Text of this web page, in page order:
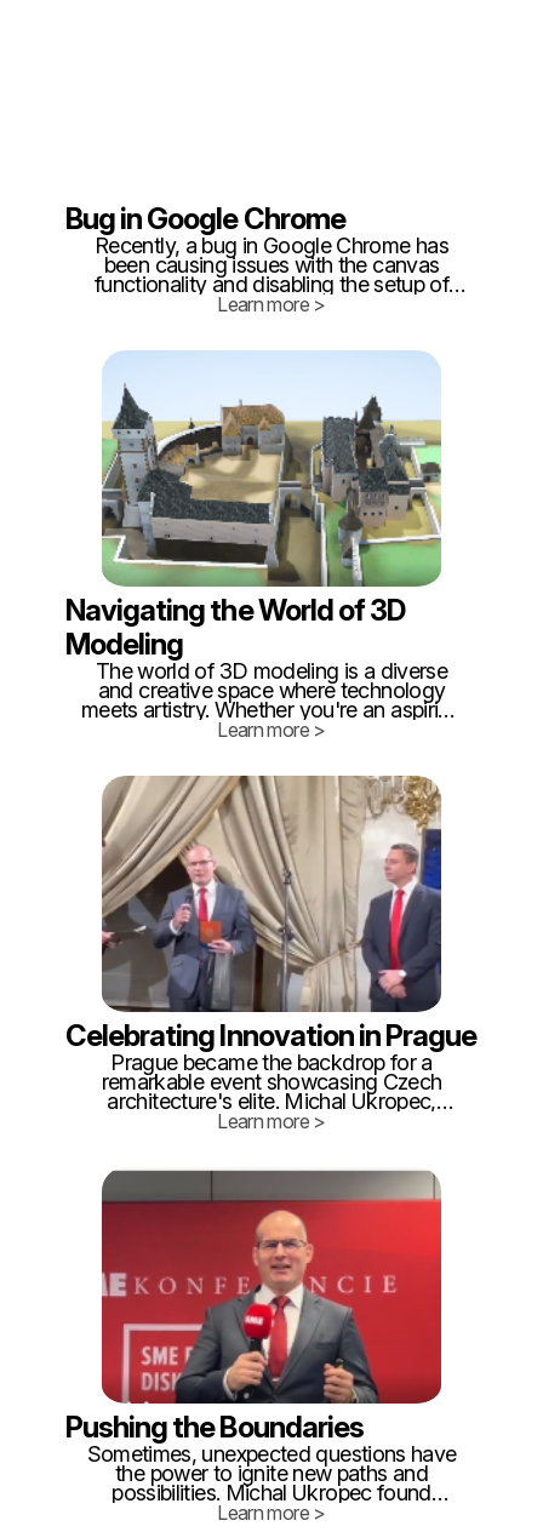
Bug in Google Chrome
Recently, a bug in Google Chrome has
been causing issues with the canvas
functionality and disabling the setup of
layers and areas in Twinzo. The canvas
enables them to organize their drawings
Learn more >
Navigating the World of 3D
Modeling
The world of 3D modeling is a diverse
and creative space where technology
meets artistry. Whether you're an aspiring
digital artist, an architect, or a hobbyist
disposal.
Learn more >
Celebrating Innovation in Prague
Prague became the backdrop for a
remarkable event showcasing Czech
architecture's elite. Michal Ukropec,
despite his admission of drawing skills
surprise of winning the "Innovation of the
Year" category left Michal and his team
proud.
Learn more >
Pushing the Boundaries
Sometimes, unexpected questions have
the power to ignite new paths and
possibilities. Michal Ukropec found
himself at a crossroads when an
Learn more >